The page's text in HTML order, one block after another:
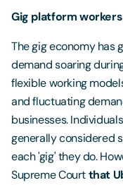
Gig platform workers
The gig economy has
demand soaring
flexible working
and fluctuating
businesses.
generally considered
each 'gig' they do.
Supreme Courtthat